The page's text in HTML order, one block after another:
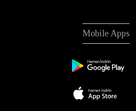
Mobile Apps